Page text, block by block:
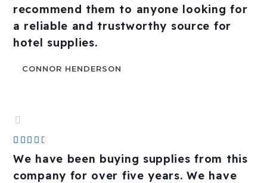
recommend them to anyone looking for
a reliable and trustworthy source for
hotel supplies.
CONNOR HENDERSON
    
4.5
out
We have been buying supplies from this
company for over five years. We have